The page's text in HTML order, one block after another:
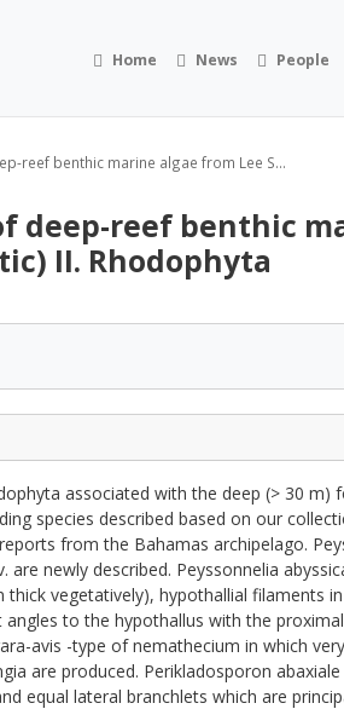
Home News People
reef benthic marine algae from Lee S...
deep-reef benthic
II. Rhodophyta
associated with the deep (> 30 m)
species described based on our
from the Bahamas archipelago.
are newly described. Peyssonnelia
vegetatively), hypothallial filaments
to the hypothallus with the
avis -type of nemathecium in which
are produced. Perikladosporon
equal lateral branchlets which are